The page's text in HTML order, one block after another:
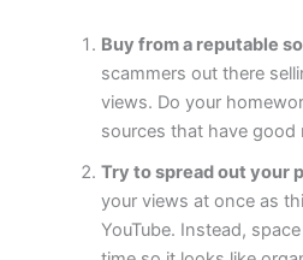
Buy from a reputable
scammers out there
views. Do your
sources that have good
Try to spread out your
your views at once as
YouTube. Instead,